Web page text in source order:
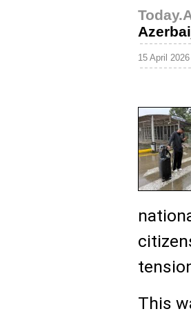
15 April
This